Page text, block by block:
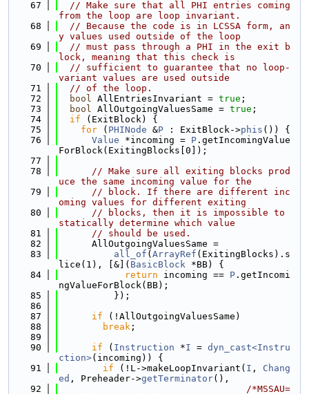
   67
// Make sure that all PHI entries coming
from the loop are loop invariant.
   68
// Because the code is in LCSSA form, an
y values used outside of the loop
   69
// must pass through a PHI in the exit b
lock, meaning that this check is
   70
// sufficient to guarantee that no loop-
variant values are used outside
   71
// of the loop.
   72
bool AllEntriesInvariant = true ;
   73
bool AllOutgoingValuesSame = true ;
   74
if (ExitBlock) {
   75
for ( PHINode &P : ExitBlock->phis ()) {
   76
Value *incoming = P .getIncomingValue
ForBlock(ExitingBlocks[0]);
   77
   78
// Make sure all exiting blocks prod
uce the same incoming value for the
   79
// block. If there are different inc
oming values for different exiting
   80
// blocks, then it is impossible to
statically determine which value
   81
// should be used.
   82
      AllOutgoingValuesSame =
   83
all_of ( ArrayRef (ExitingBlocks).s
lice(1), [&]( BasicBlock *BB) {
   84
return incoming == P .getIncomi
ngValueForBlock(BB);
   85
          });
   86
   87
if (!AllOutgoingValuesSame)
   88
break ;
   89
   90
if ( Instruction *I = dyn_cast<Instru
ction>(incoming)) {
   91
if (!L->makeLoopInvariant( I , Chang
ed , Preheader->getTerminator(),
   92
/*MSSAU=